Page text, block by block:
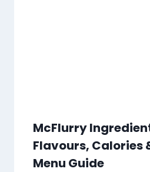
McFlurry
Flavours, Calories
Menu Guide